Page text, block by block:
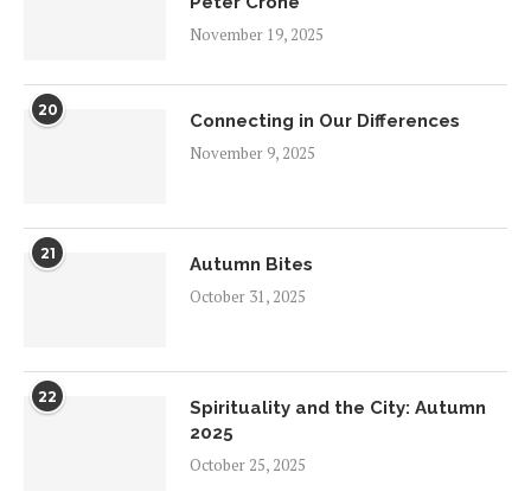
November 19, 2025
20
Connecting in Our Differences
November 9, 2025
21
Autumn Bites
October 31, 2025
22
Spirituality and the City: Autumn
2025
October 25, 2025